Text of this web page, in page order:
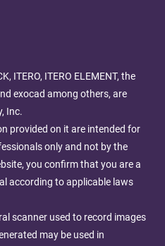
ITERO, ITERO ELEMENT, the
exocad among others, are
Inc.
provided on it are intended for
only and not by the
you confirm that you are a
according to applicable laws
scanner used to record images
may be used in